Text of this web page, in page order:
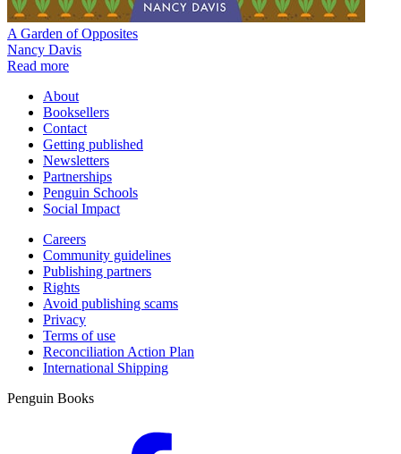
A Garden of Opposites
Nancy Davis
Read more
About
Booksellers
Contact
Getting published
Newsletters
Partnerships
Penguin Schools
Social Impact
Careers
Community guidelines
Publishing partners
Rights
Avoid publishing scams
Privacy
Terms of use
Reconciliation Action Plan
International Shipping
Penguin Books